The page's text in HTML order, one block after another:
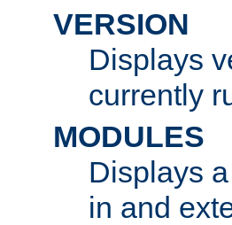
VERSION
Displays
currently
MODULES
Displays
in and